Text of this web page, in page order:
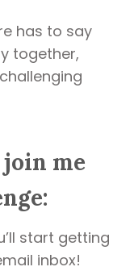
has to say
together,
join me
start getting
inbox!